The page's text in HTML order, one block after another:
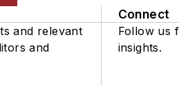
and relevant
and
Connect
Follow us
insights.